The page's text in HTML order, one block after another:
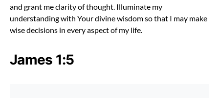
and grant me clarity of thought. Illuminate my
understanding with Your divine wisdom so that I may make
wise decisions in every aspect of my life.
James 1:5